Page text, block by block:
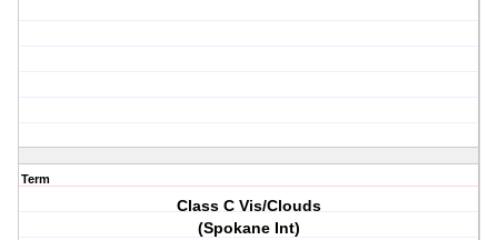
Term
Class C Vis/Clouds
(Spokane Int)